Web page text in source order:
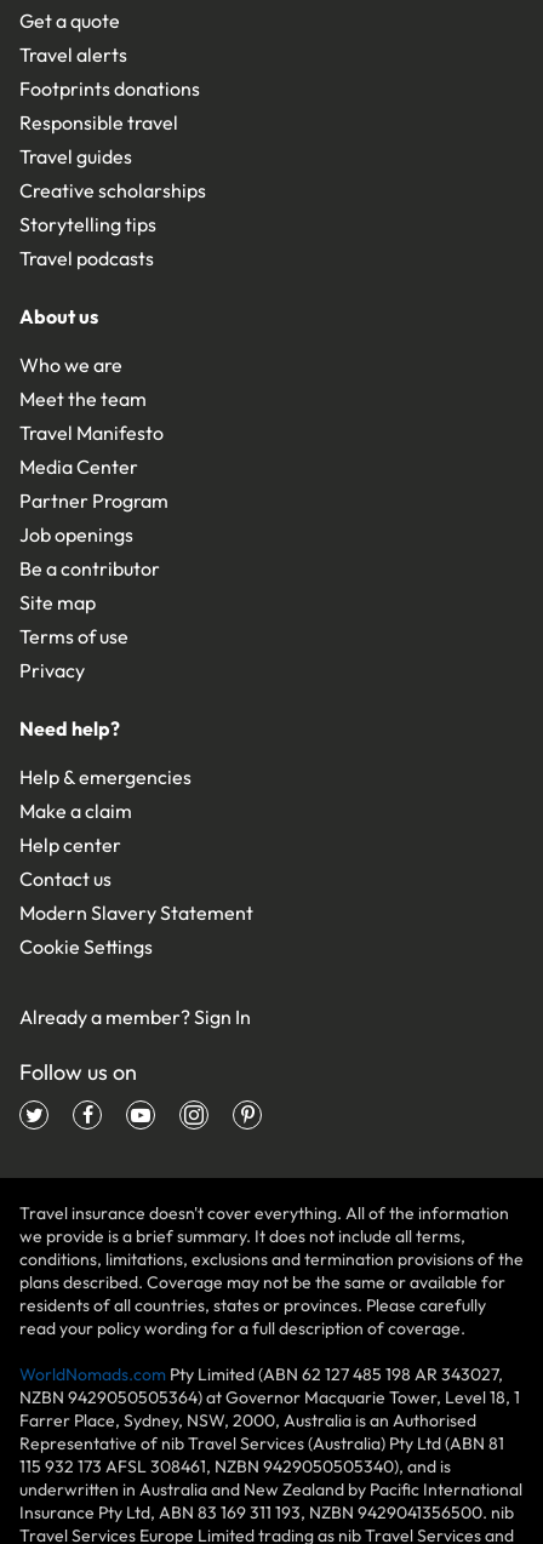
Get a quote
Travel alerts
Footprints donations
Responsible travel
Travel guides
Creative scholarships
Storytelling tips
Travel podcasts
About us
Who we are
Meet the team
Travel Manifesto
Media Center
Partner Program
Job openings
Be a contributor
Site map
Terms of use
Privacy
Need help?
Help & emergencies
Make a claim
Help center
Contact us
Modern Slavery Statement
Cookie Settings
Already a member?Sign In
Follow us on
Travel insurance doesn't cover everything. All of the information
we provide is a brief summary. It does not include all terms,
conditions, limitations, exclusions and termination provisions of the
plans described. Coverage may not be the same or available for
residents of all countries, states or provinces. Please carefully
read your policy wording for a full description of coverage.
WorldNomads.com Pty Limited (ABN 62 127 485 198 AR 343027,
NZBN 9429050505364) at Governor Macquarie Tower, Level 18, 1
Farrer Place, Sydney, NSW, 2000, Australia is an Authorised
Representative of nib Travel Services (Australia) Pty Ltd (ABN 81
115 932 173 AFSL 308461, NZBN 9429050505340), and is
underwritten in Australia and New Zealand by Pacific International
Insurance Pty Ltd, ABN 83 169 311 193, NZBN 9429041356500. nib
Travel Services Europe Limited trading as nib Travel Services and